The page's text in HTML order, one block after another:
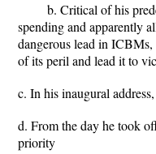
b. Critical of his
spending and apparently
dangerous lead in
of its peril and lead it to
c. In his inaugural
d. From the day he took
priority